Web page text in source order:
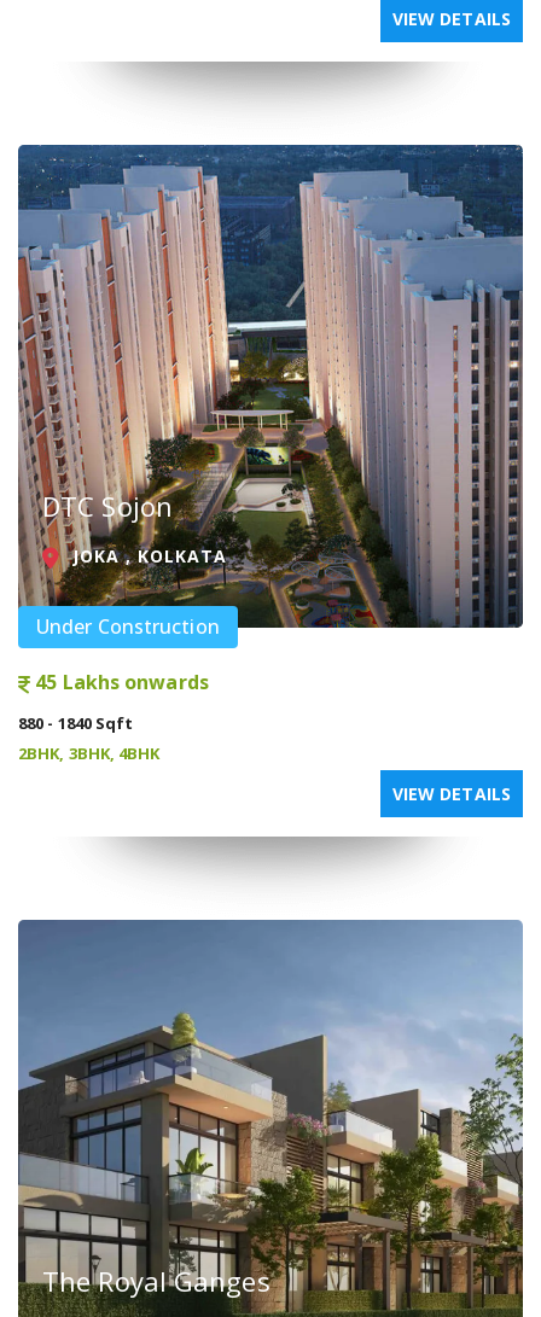
VIEW DETAILS
DTC Sojon
JOKA , KOLKATA
Under Construction
45 Lakhs onwards
880 - 1840 Sqft
2BHK, 3BHK, 4BHK
VIEW DETAILS
The Royal Ganges